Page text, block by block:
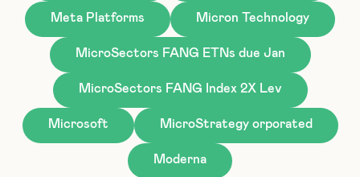
Meta Platforms Micron Technology
MicroSectors FANG ETNs due Jan
MicroSectors FANG Index 2X Lev
Microsoft MicroStrategy orporated
Moderna